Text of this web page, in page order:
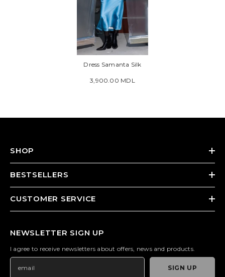
Dress Samanta Silk
3,900.00 MDL
SHOP
BESTSELLERS
CUSTOMER SERVICE
NEWSLETTER SIGN UP
I agree to receive newsletters about offers, news and products.
SIGN UP